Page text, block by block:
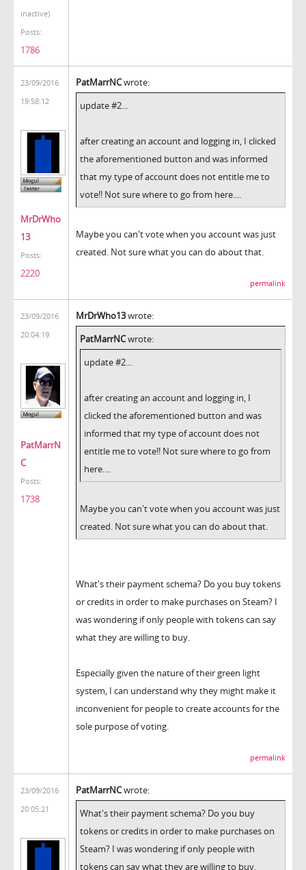
inactive)
Posts:
1786
23/09/2016
19:58:12
MrDrWho
13
Posts:
2220
PatMarrNCwrote:
update #2...
after creating an account and logging in, I clicked
the aforementioned button and was informed
that my type of account does not entitle me to
vote!! Not sure where to go from here....
Maybe you can't vote when you account was just
created. Not sure what you can do about that.
permalink
23/09/2016
20:04:19
PatMarrN
C
Posts:
1738
MrDrWho13wrote:
PatMarrNCwrote:
update #2...
after creating an account and logging in, I
clicked the aforementioned button and was
informed that my type of account does not
entitle me to vote!! Not sure where to go from
here....
Maybe you can't vote when you account was just
created. Not sure what you can do about that.
What's their payment schema? Do you buy tokens
or credits in order to make purchases on Steam? I
was wondering if only people with tokens can say
what they are willing to buy.
Especially given the nature of their green light
system, I can understand why they might make it
inconvenient for people to create accounts for the
sole purpose of voting.
permalink
23/09/2016
20:05:21
PatMarrNCwrote:
What's their payment schema? Do you buy
tokens or credits in order to make purchases on
Steam? I was wondering if only people with
tokens can say what they are willing to buy.